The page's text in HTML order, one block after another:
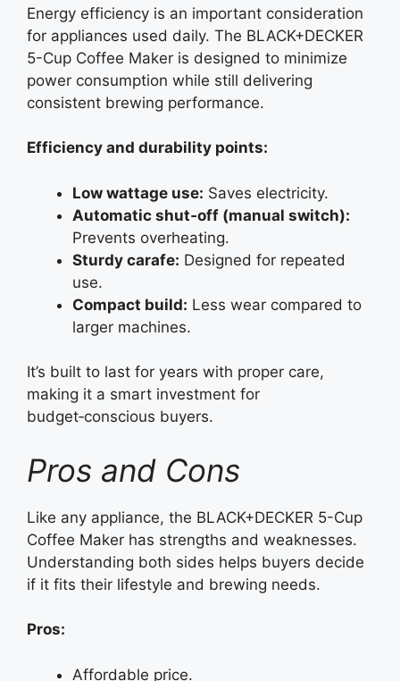
Energy efficiency is an important consideration
for appliances used daily. The BLACK+DECKER
5-Cup Coffee Maker is designed to minimize
power consumption while still delivering
consistent brewing performance.
Efficiency and durability points:
Low wattage use: Saves electricity.
Automatic shut‑off (manual switch):
Prevents overheating.
Sturdy carafe: Designed for repeated
use.
Compact build: Less wear compared to
larger machines.
It’s built to last for years with proper care,
making it a smart investment for
budget‑conscious buyers.
Pros and Cons
Like any appliance, the BLACK+DECKER 5-Cup
Coffee Maker has strengths and weaknesses.
Understanding both sides helps buyers decide
if it fits their lifestyle and brewing needs.
Pros:
Affordable price.